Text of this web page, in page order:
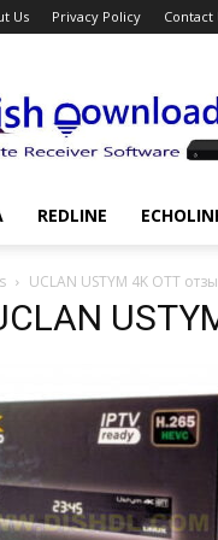
Us Privacy Policy Contact
Download
REDLINE
UCLAN USTYM 4K OTT